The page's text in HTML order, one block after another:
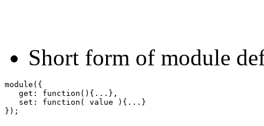
Short form of module
module ( {
get : function ( ) { ... } ,
set : function ( value ) { ... }
} ) ;